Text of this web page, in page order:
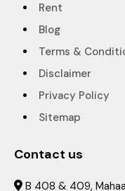
Rent
Blog
Terms &
Disclaimer
Privacy Policy
Sitemap
Contact us
 B 408 & 409,